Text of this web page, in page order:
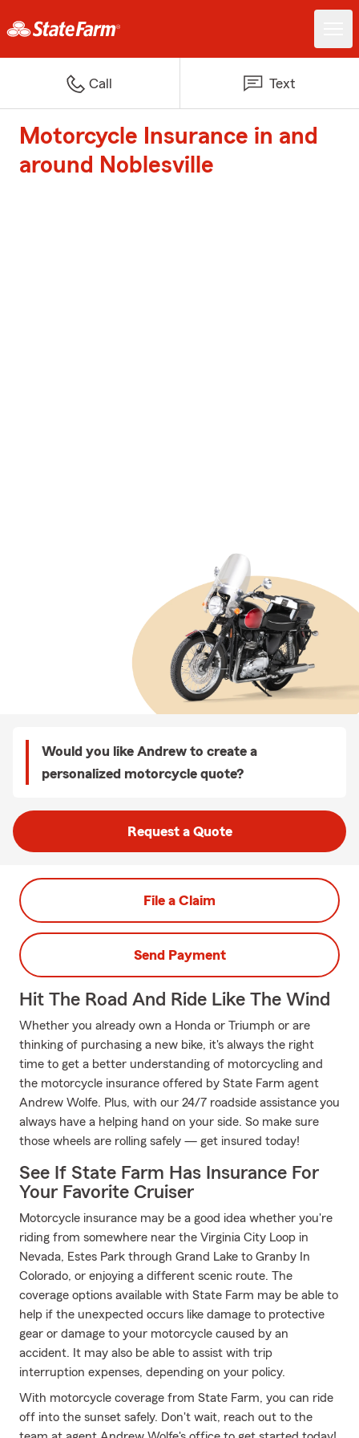
Call Text
Motorcycle Insurance in and
around Noblesville
Would you like Andrew to create a
personalized motorcycle quote?
Request a Quote
File a Claim
Send Payment
Hit The Road And Ride Like The Wind
Whether you already own a Honda or Triumph or are
thinking of purchasing a new bike, it's always the right
time to get a better understanding of motorcycling and
the motorcycle insurance offered by State Farm agent
Andrew Wolfe. Plus, with our 24/7 roadside assistance you
always have a helping hand on your side. So make sure
those wheels are rolling safely — get insured today!
See If State Farm Has Insurance For
Your Favorite Cruiser
Motorcycle insurance may be a good idea whether you're
riding from somewhere near the Virginia City Loop in
Nevada, Estes Park through Grand Lake to Granby In
Colorado, or enjoying a different scenic route. The
coverage options available with State Farm may be able to
help if the unexpected occurs like damage to protective
gear or damage to your motorcycle caused by an
accident. It may also be able to assist with trip
interruption expenses, depending on your policy.
With motorcycle coverage from State Farm, you can ride
off into the sunset safely. Don't wait, reach out to the